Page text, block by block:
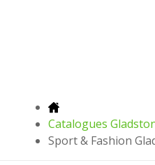
Catalogues
Sport & Fashion